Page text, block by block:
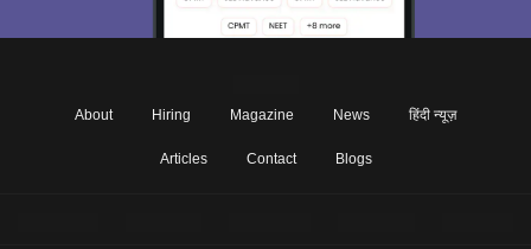
About Hiring Magazine News हिंदी न्यूज़
Articles Contact Blogs